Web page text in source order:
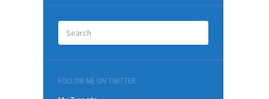
FOLLOW ME ON TWITTER